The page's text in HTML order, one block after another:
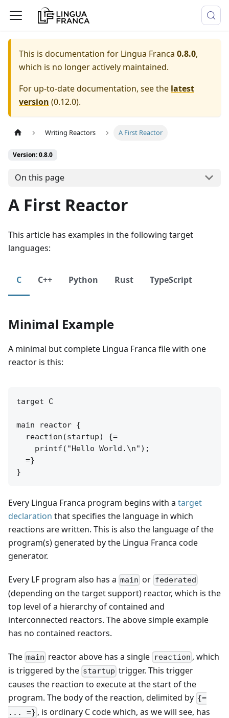
This is documentation for Lingua Franca 0.8.0,
which is no longer actively maintained.
For up-to-date documentation, see the latest
version (0.12.0).
Writing Reactors A First Reactor
Version: 0.8.0
On this page
A First Reactor
This article has examples in the following target
languages:
C C++ Python Rust TypeScript
Minimal Example
A minimal but complete Lingua Franca file with one
reactor is this:
target C
main reactor {
  reaction(startup) {=
    printf("Hello World.\n");
  =}
Every Lingua Franca program begins with a target
declaration that specifies the language in which
reactions are written. This is also the language of the
program(s) generated by the Lingua Franca code
generator.
Every LF program also has a main or federated
(depending on the target support) reactor, which is the
top level of a hierarchy of contained and
interconnected reactors. The above simple example
has no contained reactors.
The main reactor above has a single reaction , which
is triggered by the startup trigger. This trigger
causes the reaction to execute at the start of the
program. The body of the reaction, delimited by {=
... =} , is ordinary Ccode which, as we will see, has